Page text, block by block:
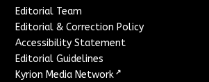
Editorial Team
Editorial & Correction Policy
Accessibility Statement
Editorial Guidelines
Kyrion Media Network ↗